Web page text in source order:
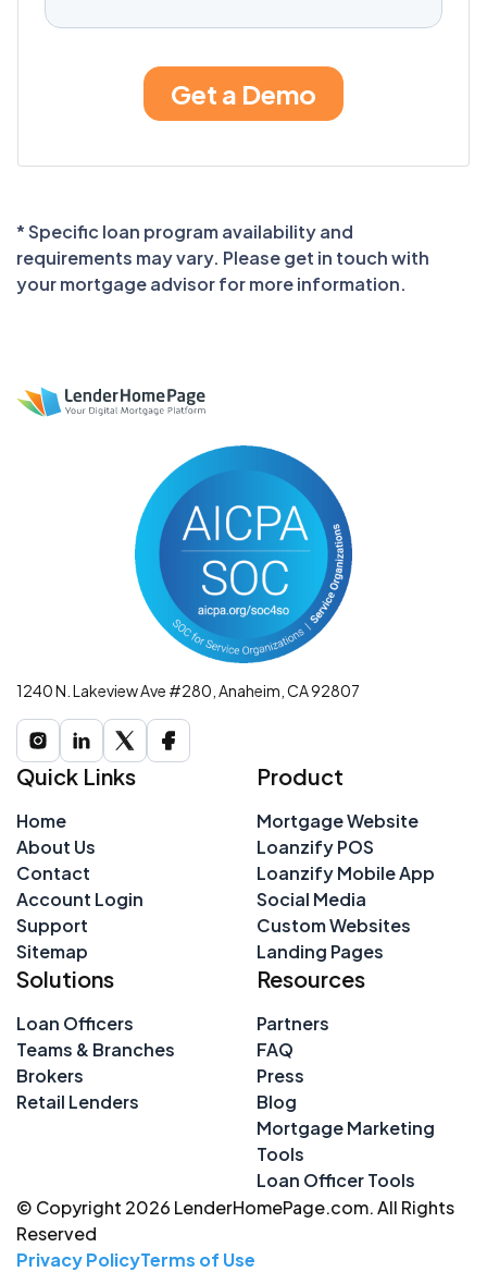
* Specific loan program availability and
requirements may vary. Please get in touch with
your mortgage advisor for more information.
1240 N. Lakeview Ave #280, Anaheim, CA 92807
Quick Links
Home
About Us
Contact
Account Login
Support
Sitemap
Product
Mortgage Website
Loanzify POS
Loanzify Mobile App
Social Media
Custom Websites
Landing Pages
Solutions
Loan Officers
Teams & Branches
Brokers
Retail Lenders
Resources
Partners
FAQ
Press
Blog
Mortgage Marketing
Tools
Loan Officer Tools
© Copyright 2026 LenderHomePage.com. All Rights
Reserved
Privacy PolicyTerms of Use